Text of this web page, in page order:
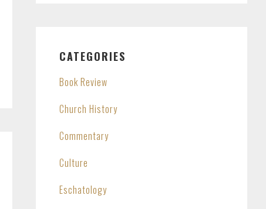
CATEGORIES
Book Review
Church History
Commentary
Culture
Eschatology